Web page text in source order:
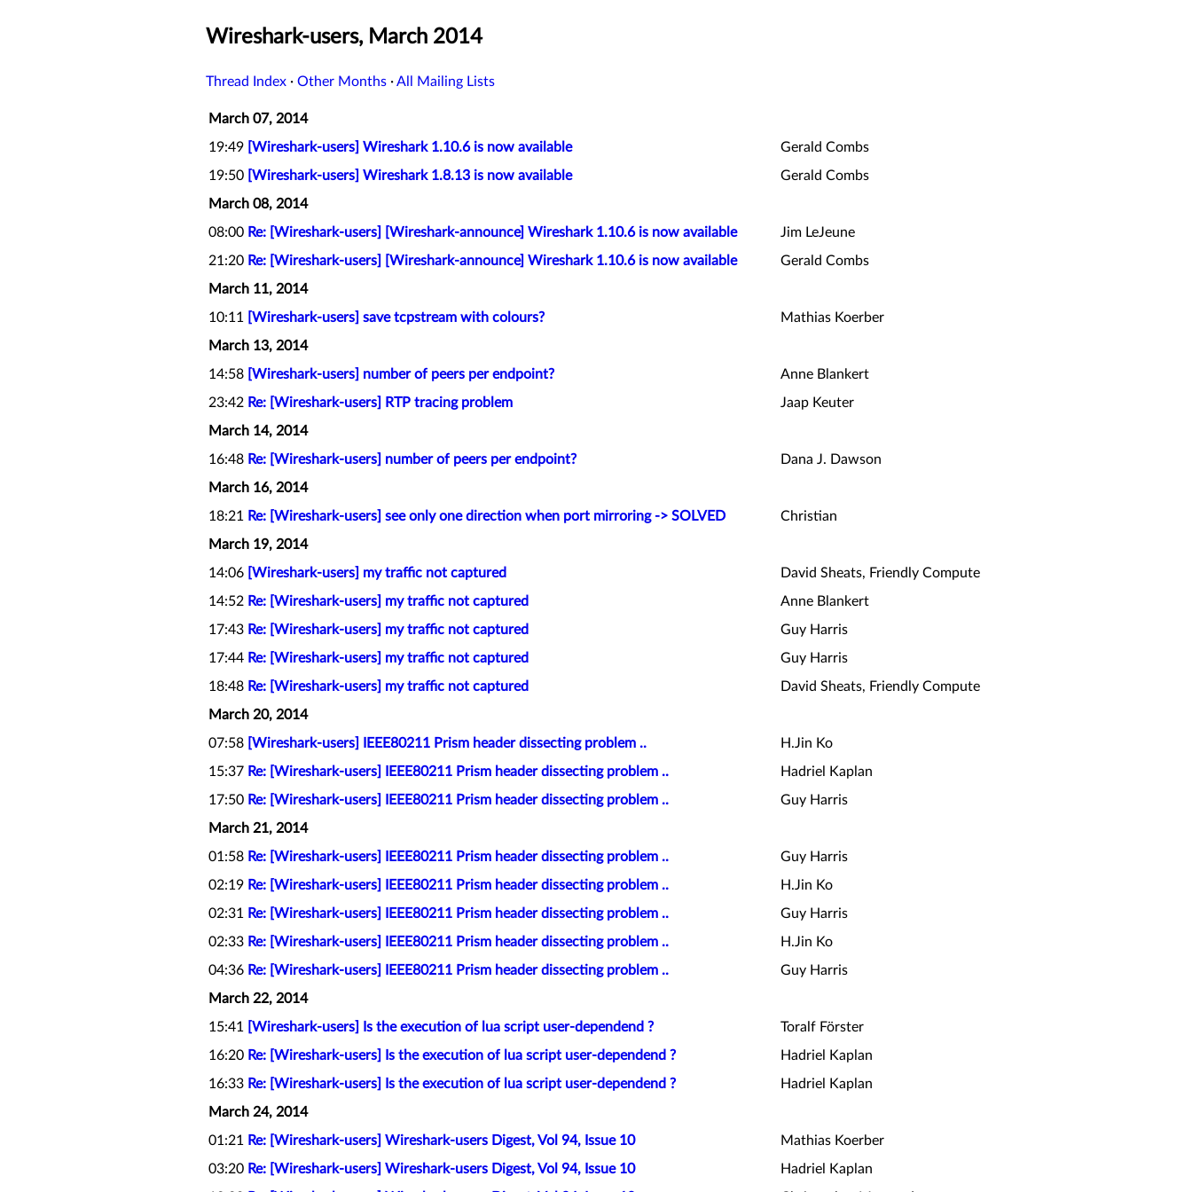
Wireshark-users, March 2014
Thread Index · Other Months ·All Mailing Lists
March 07, 2014
19:49 [Wireshark-users] Wireshark 1.10.6 is now available
Gerald Combs
19:50 [Wireshark-users] Wireshark 1.8.13 is now available
Gerald Combs
March 08, 2014
08:00 Re: [Wireshark-users] [Wireshark-announce] Wireshark 1.10.6 is now available
Jim LeJeune
21:20 Re: [Wireshark-users] [Wireshark-announce] Wireshark 1.10.6 is now available
Gerald Combs
March 11, 2014
10:11
[Wireshark-users] save tcpstream with colours?
Mathias Koerber
March 13, 2014
14:58 [Wireshark-users] number of peers per endpoint?
Anne Blankert
23:42 Re: [Wireshark-users] RTP tracing problem
Jaap Keuter
March 14, 2014
16:48 Re: [Wireshark-users] number of peers per endpoint?
Dana J. Dawson
March 16, 2014
18:21 Re: [Wireshark-users] see only one direction when port mirroring -> SOLVED
Christian
March 19, 2014
14:06 [Wireshark-users] my traffic not captured
David Sheats, Friendly Compute
14:52 Re: [Wireshark-users] my traffic not captured
Anne Blankert
17:43 Re: [Wireshark-users] my traffic not captured
Guy Harris
17:44 Re: [Wireshark-users] my traffic not captured
Guy Harris
18:48 Re: [Wireshark-users] my traffic not captured
David Sheats, Friendly Compute
March 20, 2014
07:58 [Wireshark-users] IEEE80211 Prism header dissecting problem ..
H.Jin Ko
15:37 Re: [Wireshark-users] IEEE80211 Prism header dissecting problem ..
Hadriel Kaplan
17:50 Re: [Wireshark-users] IEEE80211 Prism header dissecting problem ..
Guy Harris
March 21, 2014
01:58 Re: [Wireshark-users] IEEE80211 Prism header dissecting problem ..
Guy Harris
02:19 Re: [Wireshark-users] IEEE80211 Prism header dissecting problem ..
H.Jin Ko
02:31 Re: [Wireshark-users] IEEE80211 Prism header dissecting problem ..
Guy Harris
02:33 Re: [Wireshark-users] IEEE80211 Prism header dissecting problem ..
H.Jin Ko
04:36 Re: [Wireshark-users] IEEE80211 Prism header dissecting problem ..
Guy Harris
March 22, 2014
15:41
[Wireshark-users] Is the execution of lua script user-dependend ?
Toralf Förster
16:20 Re: [Wireshark-users] Is the execution of lua script user-dependend ?
Hadriel Kaplan
16:33 Re: [Wireshark-users] Is the execution of lua script user-dependend ?
Hadriel Kaplan
March 24, 2014
01:21 Re: [Wireshark-users] Wireshark-users Digest, Vol 94, Issue 10
Mathias Koerber
03:20 Re: [Wireshark-users] Wireshark-users Digest, Vol 94, Issue 10
Hadriel Kaplan